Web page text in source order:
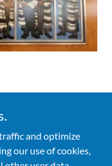
and optimize
our use of cookies,